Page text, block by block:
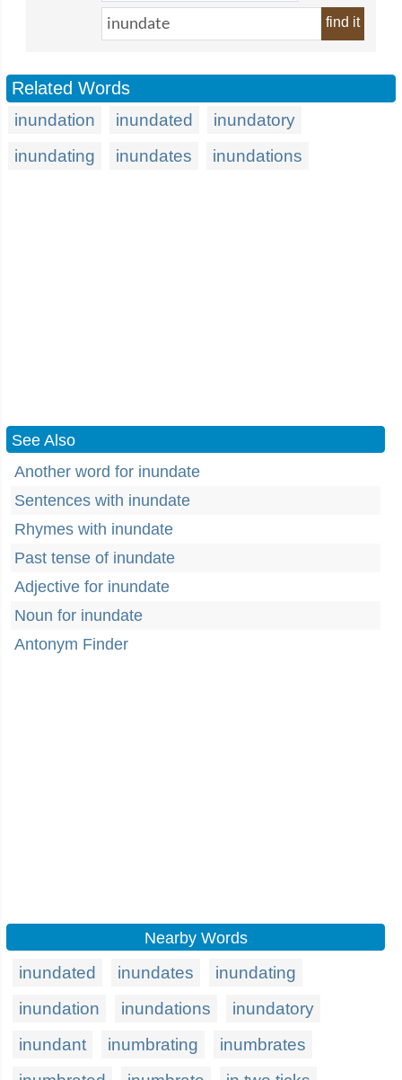
find it
Related Words
inundation inundated
inundatory
inundating
inundates inundations
See Also
Another word for inundate
Sentences with inundate
Rhymes with inundate
Past tense of inundate
Adjective for inundate
Noun for inundate
Antonym Finder
Nearby Words
inundated inundates
inundating
inundation
inundations
inundatory
inundant
inumbrating
inumbrates